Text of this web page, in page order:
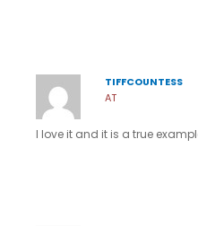
TIFFCOUNTESS
AT
I love it and it is a true